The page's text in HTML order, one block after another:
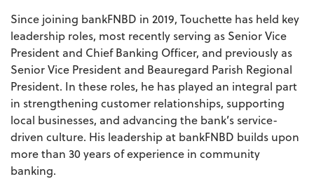
Since joining bankFNBD in 2019, Touchette has held key
leadership roles, most recently serving as Senior Vice
President and Chief Banking Officer, and previously as
Senior Vice President and Beauregard Parish Regional
President. In these roles, he has played an integral part
in strengthening customer relationships, supporting
local businesses, and advancing the bank’s service-
driven culture. His leadership at bankFNBD builds upon
more than 30 years of experience in community
banking.